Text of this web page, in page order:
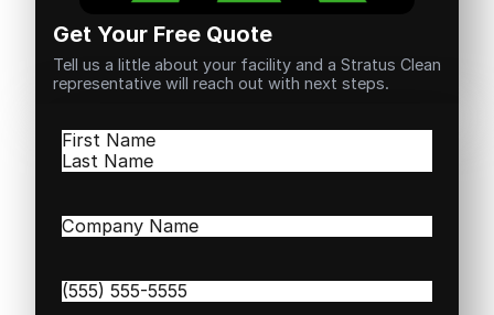
Get Your Free Quote
Tell us a little about your facility and a Stratus Clean
representative will reach out with next steps.
Name(Required)
First
Company
Phone(Required)